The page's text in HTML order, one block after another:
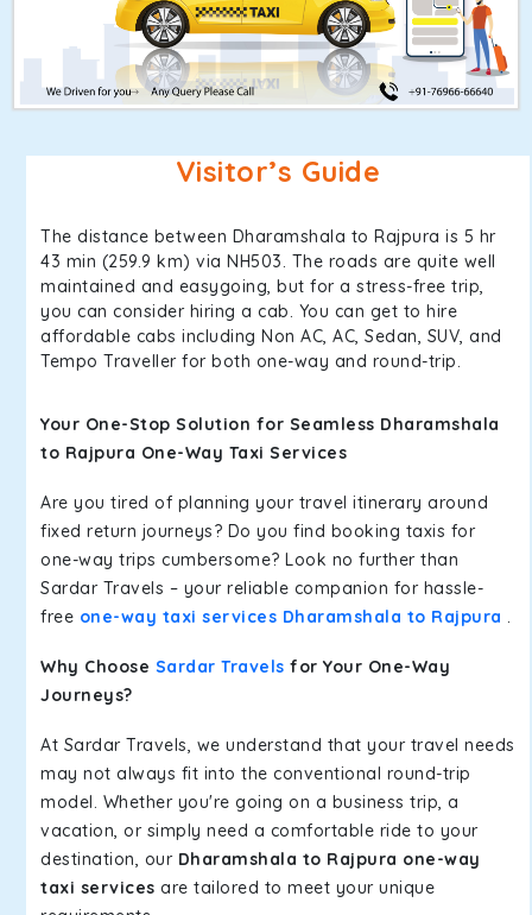
Visitor’s Guide
The distance between Dharamshala to Rajpura is 5 hr
43 min (259.9 km) via NH503. The roads are quite well
maintained and easygoing, but for a stress-free trip,
you can consider hiring a cab. You can get to hire
affordable cabs including Non AC, AC, Sedan, SUV, and
Tempo Traveller for both one-way and round-trip.
Your One-Stop Solution for Seamless Dharamshala
to Rajpura One-Way Taxi Services
Are you tired of planning your travel itinerary around
fixed return journeys? Do you find booking taxis for
one-way trips cumbersome? Look no further than
Sardar Travels – your reliable companion for hassle-
free one-way taxi services Dharamshala to Rajpura .
Why Choose Sardar Travels for Your One-Way
Journeys?
At Sardar Travels, we understand that your travel needs
may not always fit into the conventional round-trip
model. Whether you're going on a business trip, a
vacation, or simply need a comfortable ride to your
destination, our Dharamshala to Rajpura one-way
taxi services are tailored to meet your unique